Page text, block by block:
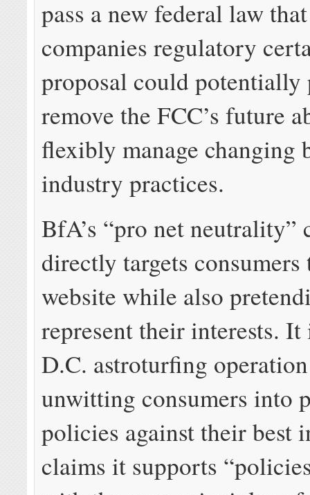
pass a new federal law
companies regulatory
proposal could potentially
remove the FCC’s future
flexibly manage changing
industry practices.
BfA’s “pro net neutrality”
directly targets
website while also
represent their interests. It
D.C. astroturfing
unwitting consumers into
policies against their best
claims it supports